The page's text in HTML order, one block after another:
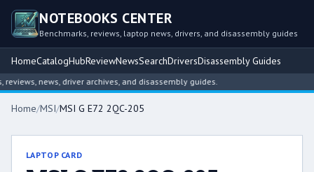
NOTEBOOKS CENTER
Benchmarks, reviews, laptop news, drivers, and disassembly guides
HomeCatalogHubReviewNewsSearchDriversDisassembly Guides
news, driver archives, and disassembly guides.
Home/MSI/MSI G E72 2QC-205
LAPTOP CARD